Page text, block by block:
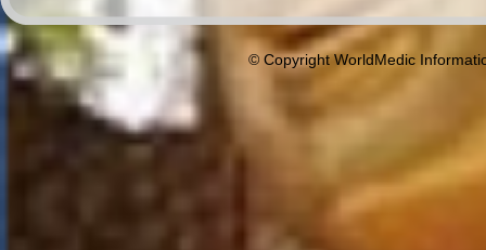
© Copyright WorldMedic